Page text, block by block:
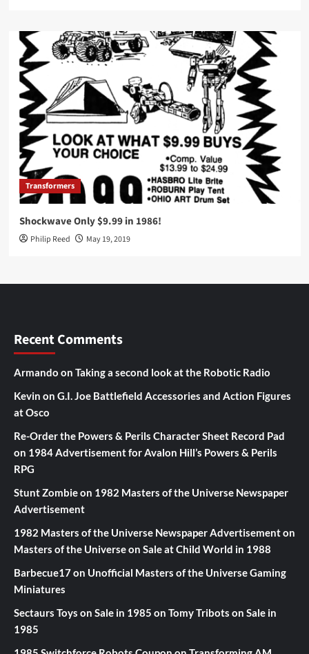
Transformers
Shockwave Only $9.99 in 1986!
Philip Reed May 19, 2019
Recent Comments
Armando on Taking a second look at the Robotic Radio
Kevin on G.I. Joe Battlefield Accessories and Action Figures
at Osco
Re-Order the Powers & Perils Character Sheet Record Pad
on 1984 Advertisement for Avalon Hill’s Powers & Perils
RPG
Stunt Zombieon 1982 Masters of the Universe Newspaper
Advertisement
1982 Masters of the Universe Newspaper Advertisementon
Masters of the Universe on Sale at Child World in 1988
Barbecue17on Unofficial Masters of the Universe Gaming
Miniatures
Sectaurs Toys on Sale in 1985 on Tomy Tribots on Sale in
1985